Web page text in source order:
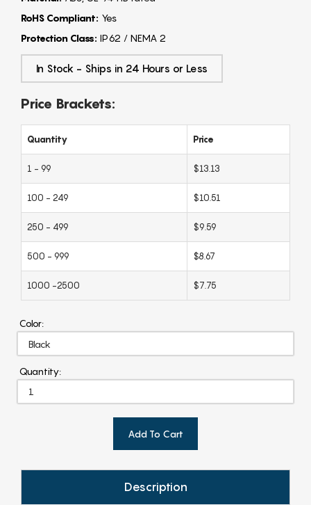
RoHS Compliant: Yes
Protection Class: IP62 / NEMA 2
In Stock - Ships in 24 Hours or Less
Price Brackets:
Quantity Price
1 - 99 $13.13
100 - 249 $10.51
250 - 499 $9.59
500 - 999 $8.67
1000 -2500 $7.75
Color:
Quantity:
Add To Cart
Description